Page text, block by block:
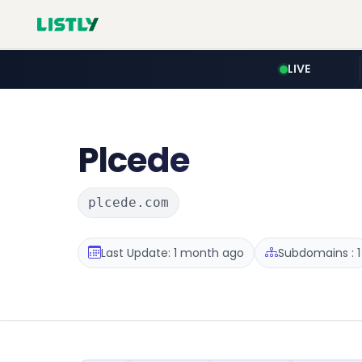
LIVE
Plcede
plcede.com
Last Update: 1 month ago Subdomains : 1